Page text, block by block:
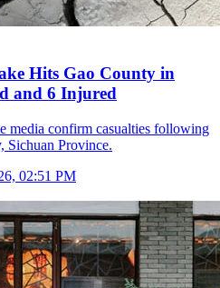
Hits Gao County in
and 6 Injured
media confirm casualties following
Sichuan Province.
02:51 PM